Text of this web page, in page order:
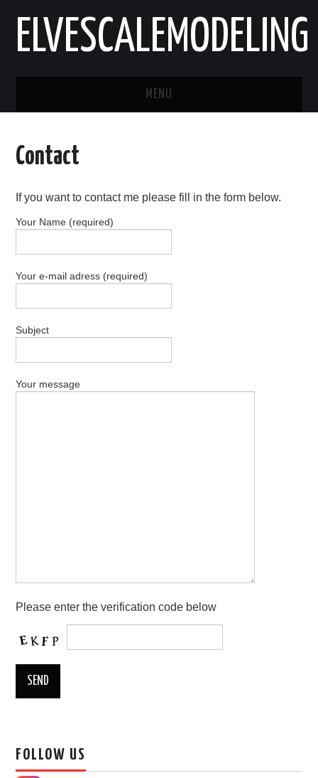
ELVESCALEMODELING
MENU
AIRCRAFT
VEHICLES
CONTACT
Contact
If you want to contact me please fill in the form below.
Your Name (required)
Your e-mail adress (required)
Subject
Your message
Please enter the verification code below
FOLLOW US